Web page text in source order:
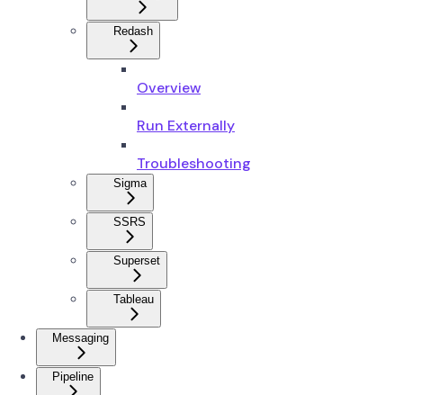
Redash
Overview
Run Externally
Troubleshooting
Sigma
SSRS
Superset
Tableau
Messaging
Pipeline